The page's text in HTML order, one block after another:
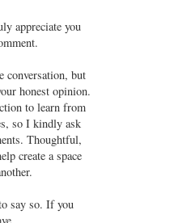
appreciate you
conversation, but
honest opinion.
to learn from
so I kindly ask
Thoughtful,
create a space
say so. If you